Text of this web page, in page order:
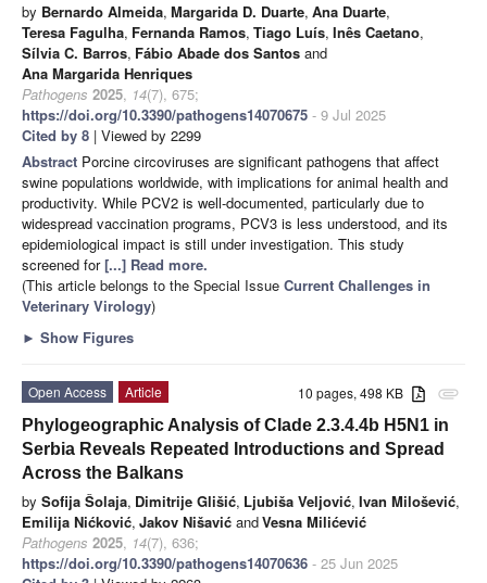
by Bernardo Almeida, Margarida D. Duarte, Ana Duarte,
Teresa Fagulha, Fernanda Ramos, Tiago Luís, Inês Caetano,
Sílvia C. Barros, Fábio Abade dos Santos and
Ana Margarida Henriques
Pathogens 2025, 14(7), 675;
https://doi.org/10.3390/pathogens14070675 - 9 Jul 2025
Cited by 8 | Viewed by 2299
Abstract Porcine circoviruses are significant pathogens that affect
swine populations worldwide, with implications for animal health and
productivity. While PCV2 is well-documented, particularly due to
widespread vaccination programs, PCV3 is less understood, and its
epidemiological impact is still under investigation. This study
screened for[...] Read more.
(This article belongs to the Special Issue Current Challenges in
Veterinary Virology)
► Show Figures
attachment
10 pages, 498 KB
Open Access
Article
Phylogeographic Analysis of Clade 2.3.4.4b H5N1 in
Serbia Reveals Repeated Introductions and Spread
Across the Balkans
by Sofija Šolaja, Dimitrije Glišić, Ljubiša Veljović, Ivan Milošević,
Emilija Nićković, Jakov Nišavić andVesna Milićević
Pathogens 2025, 14(7), 636;
https://doi.org/10.3390/pathogens14070636 - 25 Jun 2025